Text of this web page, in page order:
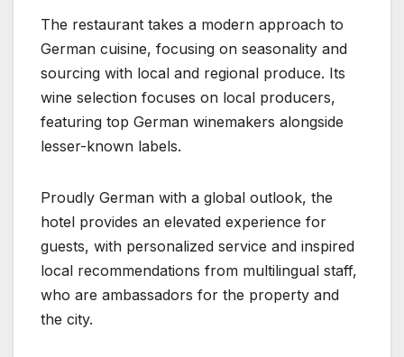
The restaurant takes a modern approach to
German cuisine, focusing on seasonality and
sourcing with local and regional produce. Its
wine selection focuses on local producers,
featuring top German winemakers alongside
lesser-known labels.
Proudly German with a global outlook, the
hotel provides an elevated experience for
guests, with personalized service and inspired
local recommendations from multilingual staff,
who are ambassadors for the property and
the city.